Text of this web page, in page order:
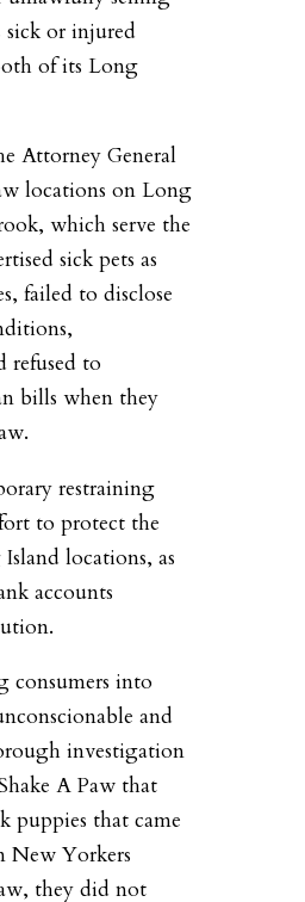
sick or injured
of its Long
Attorney General
locations on Long
which serve the
sick pets as
failed to disclose
refused to
bills when they
restraining
to protect the
locations, as
accounts
consumers into
and
investigation
A Paw that
puppies that came
New Yorkers
they did not